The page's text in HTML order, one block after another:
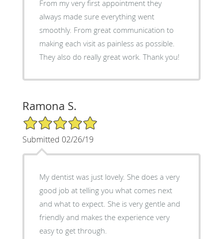
From my very first appointment they
always made sure everything went
smoothly. From great communication to
making each visit as painless as possible.
They also do really great work. Thank you!
Ramona S.
5/5 Star Rating
Submitted 02/26/19
My dentist was just lovely. She does a very
good job at telling you what comes next
and what to expect. She is very gentle and
friendly and makes the experience very
easy to get through.